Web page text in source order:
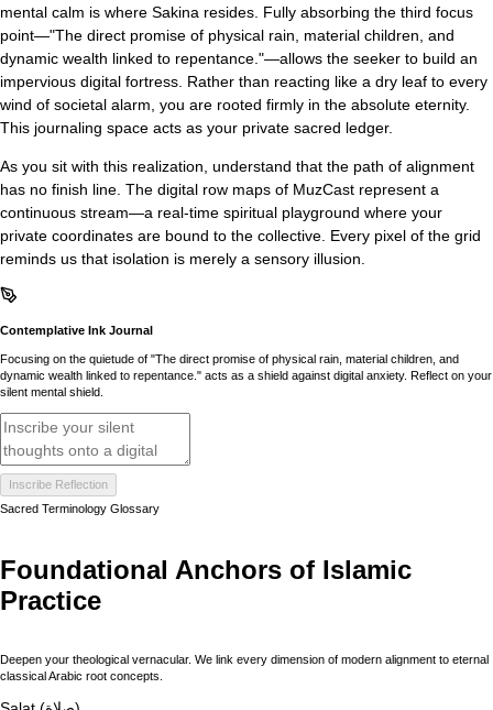
mental calm is where Sakina resides. Fully absorbing the third focus
point—"The direct promise of physical rain, material children, and
dynamic wealth linked to repentance."—allows the seeker to build an
impervious digital fortress. Rather than reacting like a dry leaf to every
wind of societal alarm, you are rooted firmly in the absolute eternity.
This journaling space acts as your private sacred ledger.
As you sit with this realization, understand that the path of alignment
has no finish line. The digital row maps of MuzCast represent a
continuous stream—a real-time spiritual playground where your
private coordinates are bound to the collective. Every pixel of the grid
reminds us that isolation is merely a sensory illusion.
Contemplative Ink Journal
Focusing on the quietude of "The direct promise of physical rain, material children, and
dynamic wealth linked to repentance." acts as a shield against digital anxiety. Reflect on your
silent mental shield.
Inscribe Reflection
Sacred Terminology Glossary
Foundational Anchors of Islamic
Practice
Deepen your theological vernacular. We link every dimension of modern alignment to eternal
classical Arabic root concepts.